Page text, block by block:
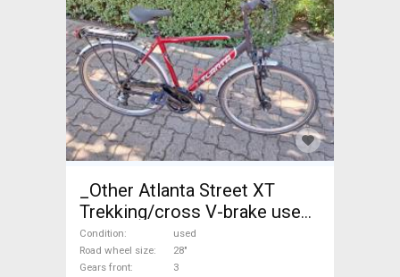
_Other Atlanta Street XT
Trekking/cross V-brake used
For Sale
Condition
used
Road wheel size
28"
Gears front
3